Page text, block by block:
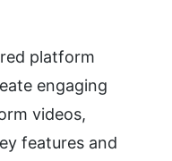
platform
engaging
videos,
features and